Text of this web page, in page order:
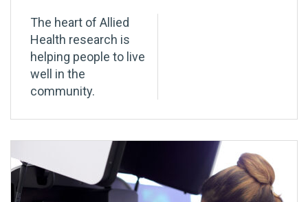
The heart of Allied
Health research is
helping people to live
well in the
community.